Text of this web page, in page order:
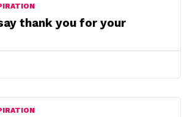
thank you for your